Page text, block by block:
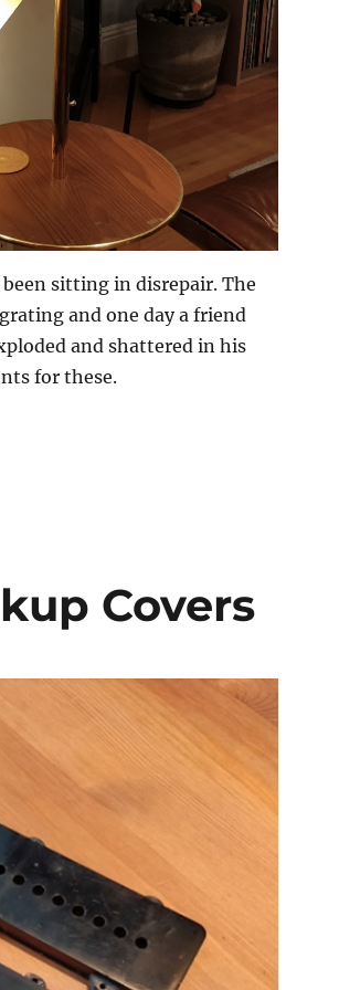
sitting in disrepair. The
and one day a friend
and shattered in his
for these.
cone lampshades”
Covers